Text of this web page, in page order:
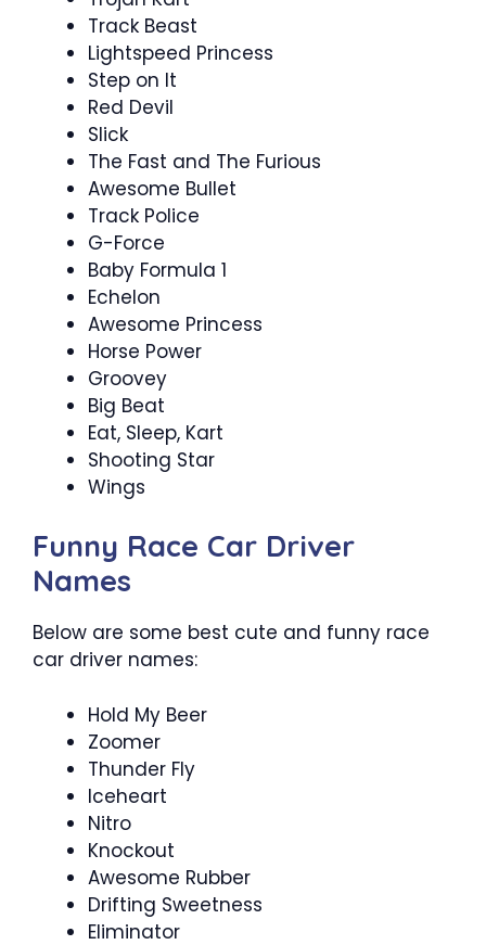
Track Beast
Lightspeed Princess
Step on It
Red Devil
Slick
The Fast and The Furious
Awesome Bullet
Track Police
G-Force
Baby Formula 1
Echelon
Awesome Princess
Horse Power
Groovey
Big Beat
Eat, Sleep, Kart
Shooting Star
Wings
Funny Race Car Driver
Names
Below are some best cute and funny race
car driver names:
Hold My Beer
Zoomer
Thunder Fly
Iceheart
Nitro
Knockout
Awesome Rubber
Drifting Sweetness
Eliminator